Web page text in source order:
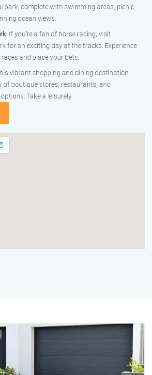
park, complete with swimming areas, picnic
ocean views.
: If you’re a fan of horse racing, visit
for an exciting day at the tracks. Experience
and place your bets.
vibrant shopping and dining destination
of boutique stores, restaurants, and
Take a leisurely